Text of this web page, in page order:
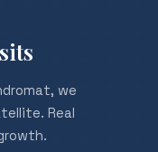
we
Real